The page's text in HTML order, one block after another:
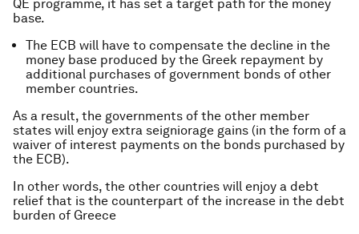
QE programme, it has set a target path for the money
base.
The ECB will have to compensate the decline in the
money base produced by the Greek repayment by
additional purchases of government bonds of other
member countries.
As a result, the governments of the other member
states will enjoy extra seigniorage gains (in the form of a
waiver of interest payments on the bonds purchased by
the ECB).
In other words, the other countries will enjoy a debt
relief that is the counterpart of the increase in the debt
burden of Greece